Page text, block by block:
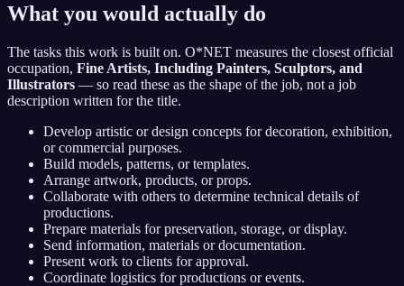
What you would actually do
The tasks this work is built on. O*NET measures the closest official
occupation, Fine Artists, Including Painters, Sculptors, and
Illustrators — so read these as the shape of the job, not a job
description written for the title.
Develop artistic or design concepts for decoration, exhibition,
or commercial purposes.
Build models, patterns, or templates.
Arrange artwork, products, or props.
Collaborate with others to determine technical details of
productions.
Prepare materials for preservation, storage, or display.
Send information, materials or documentation.
Present work to clients for approval.
Coordinate logistics for productions or events.